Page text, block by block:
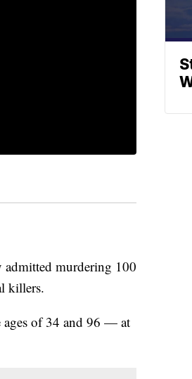
murdering 100
killers.
ages of 34 and 96 — at